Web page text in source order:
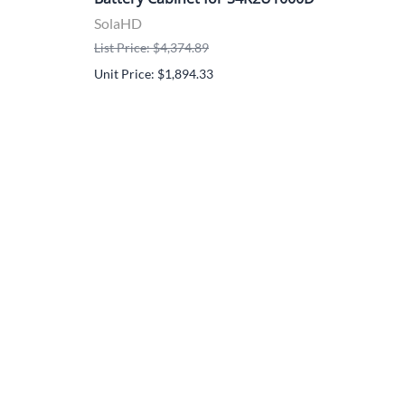
SolaHD
List Price: $4,374.89
Unit Price: $1,894.33